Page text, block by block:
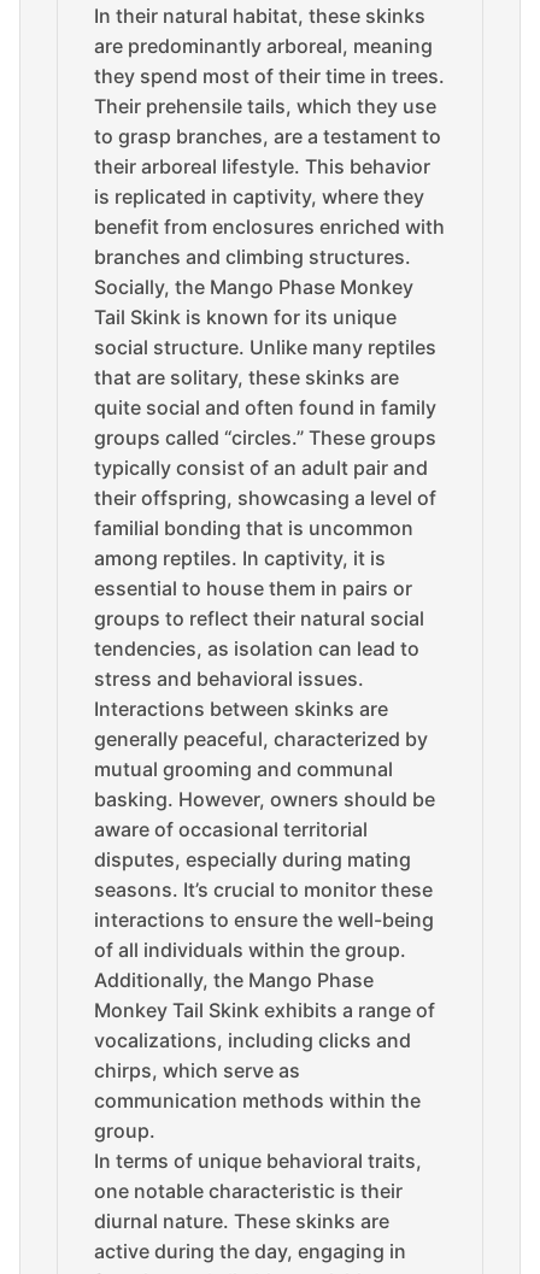
In their natural habitat, these skinks
are predominantly arboreal, meaning
they spend most of their time in trees.
Their prehensile tails, which they use
to grasp branches, are a testament to
their arboreal lifestyle. This behavior
is replicated in captivity, where they
benefit from enclosures enriched with
branches and climbing structures.
Socially, the Mango Phase Monkey
Tail Skink is known for its unique
social structure. Unlike many reptiles
that are solitary, these skinks are
quite social and often found in family
groups called “circles.” These groups
typically consist of an adult pair and
their offspring, showcasing a level of
familial bonding that is uncommon
among reptiles. In captivity, it is
essential to house them in pairs or
groups to reflect their natural social
tendencies, as isolation can lead to
stress and behavioral issues.
Interactions between skinks are
generally peaceful, characterized by
mutual grooming and communal
basking. However, owners should be
aware of occasional territorial
disputes, especially during mating
seasons. It’s crucial to monitor these
interactions to ensure the well-being
of all individuals within the group.
Additionally, the Mango Phase
Monkey Tail Skink exhibits a range of
vocalizations, including clicks and
chirps, which serve as
communication methods within the
group.
In terms of unique behavioral traits,
one notable characteristic is their
diurnal nature. These skinks are
active during the day, engaging in